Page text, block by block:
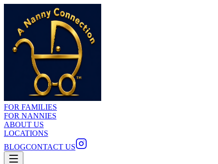
FOR FAMILIES
FOR NANNIES
ABOUT US
LOCATIONS
BLOGCONTACT US